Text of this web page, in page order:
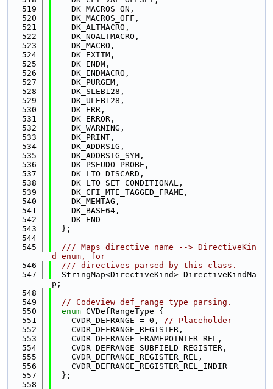
  519
    DK_MACROS_ON,
  520
    DK_MACROS_OFF,
  521
    DK_ALTMACRO,
  522
    DK_NOALTMACRO,
  523
    DK_MACRO,
  524
    DK_EXITM,
  525
    DK_ENDM,
  526
    DK_ENDMACRO,
  527
    DK_PURGEM,
  528
    DK_SLEB128,
  529
    DK_ULEB128,
  530
    DK_ERR,
  531
    DK_ERROR,
  532
    DK_WARNING,
  533
    DK_PRINT,
  534
    DK_ADDRSIG,
  535
    DK_ADDRSIG_SYM,
  536
    DK_PSEUDO_PROBE,
  537
    DK_LTO_DISCARD,
  538
    DK_LTO_SET_CONDITIONAL,
  539
    DK_CFI_MTE_TAGGED_FRAME,
  540
    DK_MEMTAG,
  541
    DK_BASE64,
  542
    DK_END
  543
  };
  544
  545
  /// Maps directive name --> DirectiveKin
d enum, for
  546
  /// directives parsed by this class.
  547
  StringMap<DirectiveKind> DirectiveKindMa
p;
  548
  549
// Codeview def_range type parsing.
  550
enum CVDefRangeType {
  551
    CVDR_DEFRANGE = 0,
// Placeholder
  552
    CVDR_DEFRANGE_REGISTER,
  553
    CVDR_DEFRANGE_FRAMEPOINTER_REL,
  554
    CVDR_DEFRANGE_SUBFIELD_REGISTER,
  555
    CVDR_DEFRANGE_REGISTER_REL,
  556
    CVDR_DEFRANGE_REGISTER_REL_INDIR
  557
  };
  558